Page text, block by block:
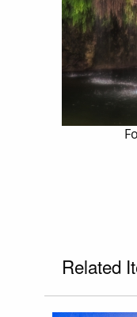
Related